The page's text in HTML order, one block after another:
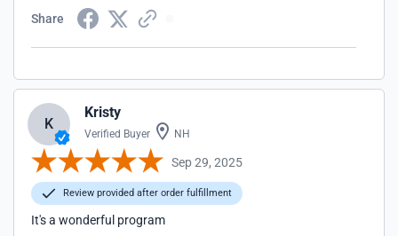
Share
K
Kristy
Verified Buyer NH
Sep 29, 2025
Review provided after order fulfillment
It's a wonderful program